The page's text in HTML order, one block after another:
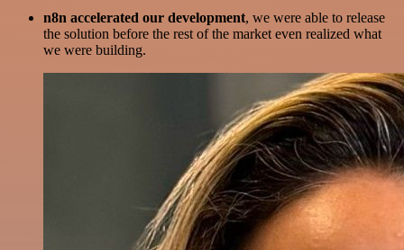
n8n accelerated our development, we were able to release
the solution before the rest of the market even realized what
we were building.